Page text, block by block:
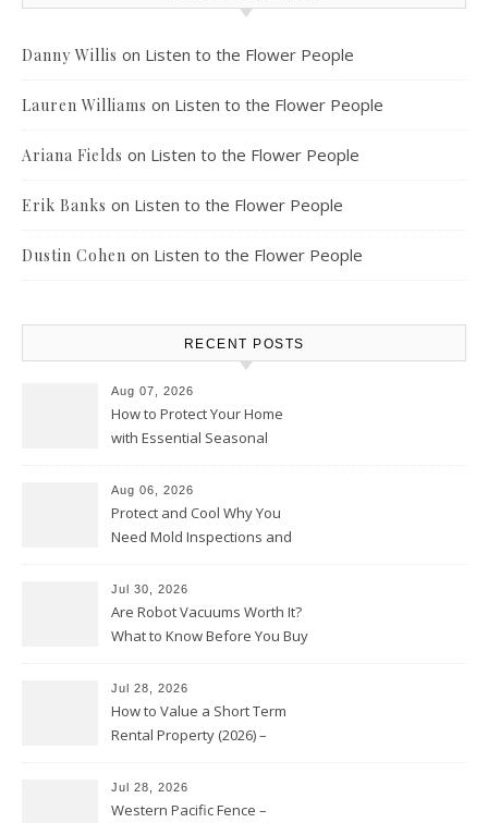
Danny Willis on Listen to the Flower People
Lauren Williams on Listen to the Flower People
Ariana Fields on Listen to the Flower People
Erik Banks on Listen to the Flower People
Dustin Cohen on Listen to the Flower People
RECENT POSTS
Aug 07, 2026
How to Protect Your Home
with Essential Seasonal
Aug 06, 2026
Protect and Cool Why You
Need Mold Inspections and
Jul 30, 2026
Are Robot Vacuums Worth It?
What to Know Before You Buy
Jul 28, 2026
How to Value a Short Term
Rental Property (2026) –
Jul 28, 2026
Western Pacific Fence –